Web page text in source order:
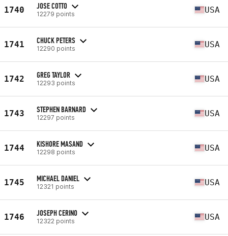
1740 JOSE COTTO
12279 points USA
1741 CHUCK PETERS
12290 points USA
1742 GREG TAYLOR
12293 points USA
1743 STEPHEN BARNARD
12297 points USA
1744 KISHORE MASAND
12298 points USA
1745 MICHAEL DANIEL
12321 points USA
1746 JOSEPH CERINO
12322 points USA